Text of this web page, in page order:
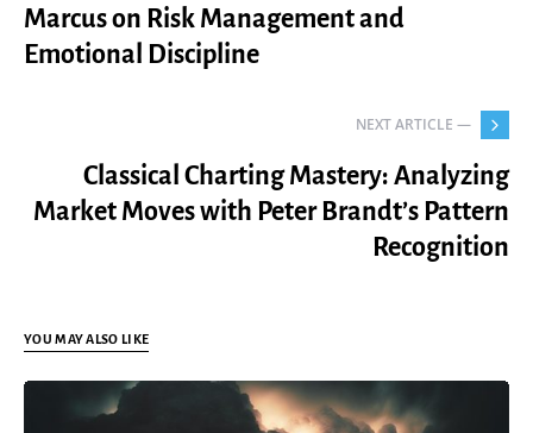
Marcus on Risk Management and
Emotional Discipline
NEXT ARTICLE —
Classical Charting Mastery: Analyzing
Market Moves with Peter Brandt’s Pattern
Recognition
YOU MAY ALSO LIKE